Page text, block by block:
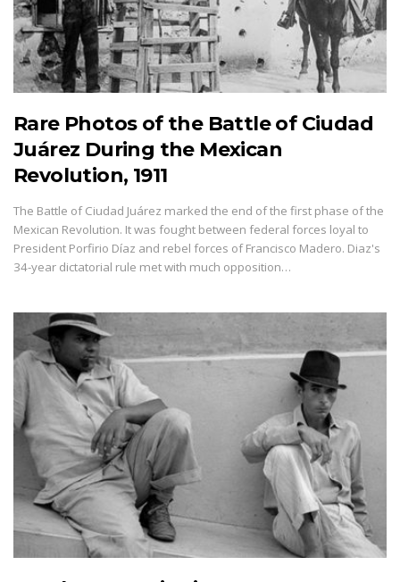
Rare Photos of the Battle of Ciudad
Juárez During the Mexican
Revolution, 1911
The Battle of Ciudad Juárez marked the end of the first phase of the
Mexican Revolution. It was fought between federal forces loyal to
President Porfirio Díaz and rebel forces of Francisco Madero. Diaz's
34-year dictatorial rule met with much opposition…